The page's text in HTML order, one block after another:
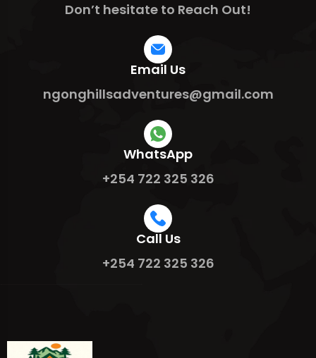
Don’t hesitate to Reach Out!
Email Us
ngonghillsadventures@gmail.com
WhatsApp
+254 722 325 326
Call Us
+254 722 325 326